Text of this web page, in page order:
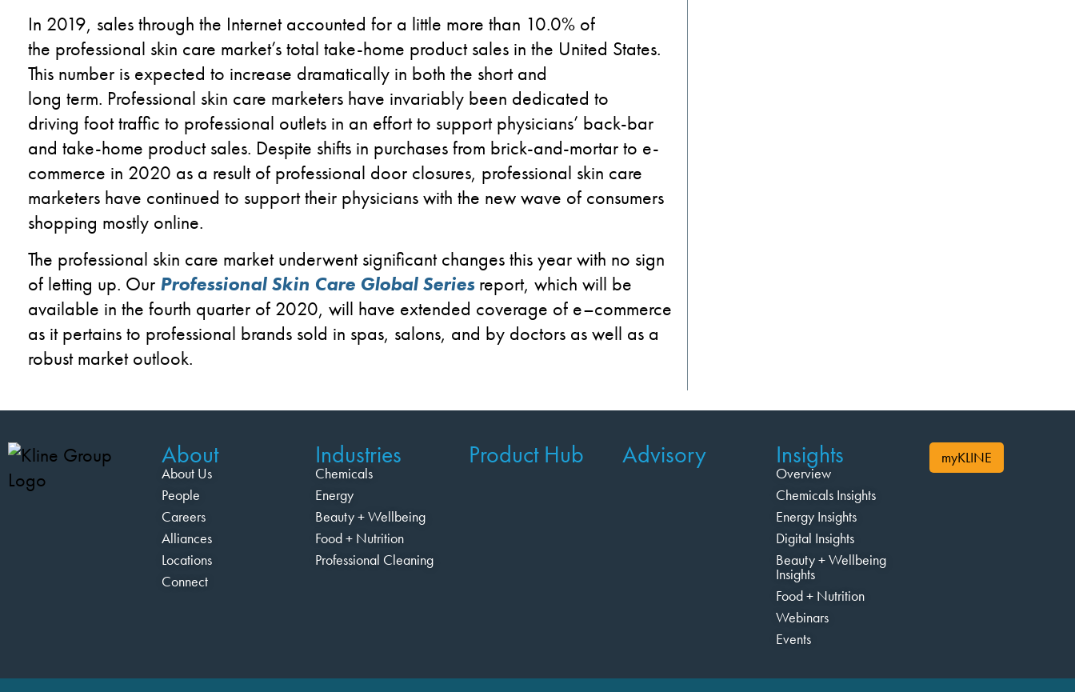
In 2019, salesthrough the Internet accounted for a little more than 10.0% of
the professional skin care market’s total take-home product sales in the United States.
This number is expected to increase dramatically in both the short and
long term. Professional skin care marketers have invariably been dedicated to
driving foot traffic to professional outlets in an effort to supportphysicians’ back-bar
and take-home product sales. Despite shifts in purchasesfrom brick-and-mortar to e-
commerce in 2020 as a result of professional door closures, professional skin care
marketers have continued to supporttheir physicians with the new wave of consumers
shopping mostly online.
The professional skin care marketunderwentsignificant changes this year with no sign
of letting up. Our Professional Skin Care Global Series report, which will be
available in the fourth quarter of 2020, will have extended coverage of e–commerce
as it pertains to professional brands sold in spas, salons, and by doctors as well as a
robust market outlook.
About
About Us
People
Careers
Alliances
Locations
Connect
Industries
Chemicals
Energy
Beauty + Wellbeing
Food + Nutrition
Professional Cleaning
Product Hub Advisory Insights
Overview
Chemicals Insights
Energy Insights
Digital Insights
Beauty + Wellbeing
Insights
Food + Nutrition
Webinars
Events
myKLINE